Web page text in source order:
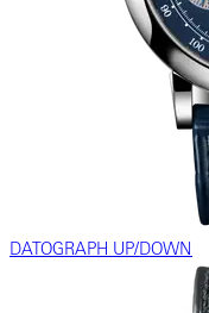
DATOGRAPH UP/DOWN